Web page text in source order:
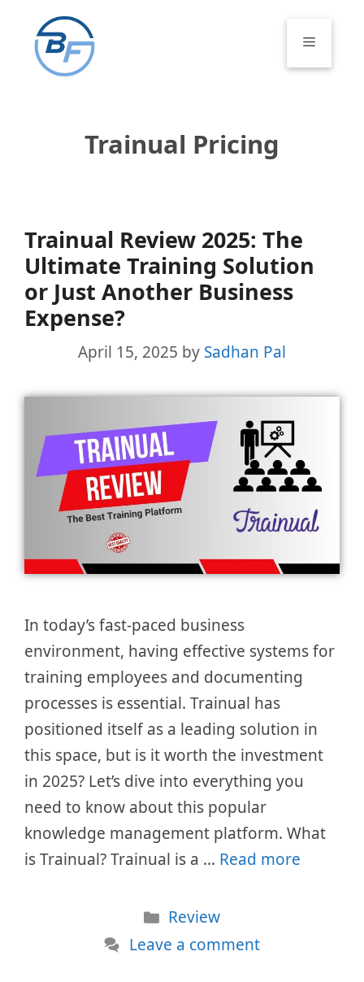
content
Menu
Trainual Pricing
Trainual Review 2025: The
Ultimate Training Solution
or Just Another Business
Expense?
April 15, 2025 by Sadhan Pal
In today’s fast-paced business
environment, having effective systems for
training employees and documenting
processes is essential. Trainual has
positioned itself as a leading solution in
this space, but is it worth the investment
in 2025? Let’s dive into everything you
need to know about this popular
knowledge management platform. What
is Trainual? Trainual is a … Read more
Categories
Review
Leave a comment